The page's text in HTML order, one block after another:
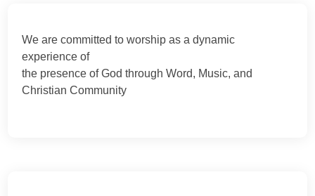
We are committed to worship as a dynamic
experience of
the presence of God through Word, Music, and
Christian Community